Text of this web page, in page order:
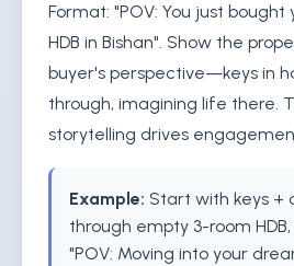
Format: "POV: You just
HDB in Bishan". Show the
buyer's perspective—keys in
through, imagining life there.
storytelling drives
Example: Start with keys +
through empty 3-room
"POV: Moving into your